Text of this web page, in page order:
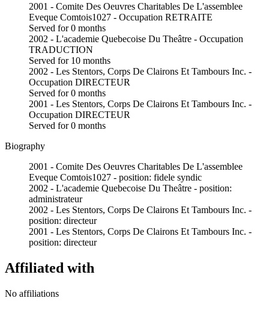
2001 - Comite Des Oeuvres Charitables De L'assemblee
Eveque Comtois1027 - Occupation RETRAITE
Served for 0 months
2002 - L'academie Quebecoise Du Theâtre - Occupation
TRADUCTION
Served for 10 months
2002 - Les Stentors, Corps De Clairons Et Tambours Inc. -
Occupation DIRECTEUR
Served for 0 months
2001 - Les Stentors, Corps De Clairons Et Tambours Inc. -
Occupation DIRECTEUR
Served for 0 months
Biography
2001 - Comite Des Oeuvres Charitables De L'assemblee
Eveque Comtois1027 - position: fidele syndic
2002 - L'academie Quebecoise Du Theâtre - position:
administrateur
2002 - Les Stentors, Corps De Clairons Et Tambours Inc. -
position: directeur
2001 - Les Stentors, Corps De Clairons Et Tambours Inc. -
position: directeur
Affiliated with
No affiliations